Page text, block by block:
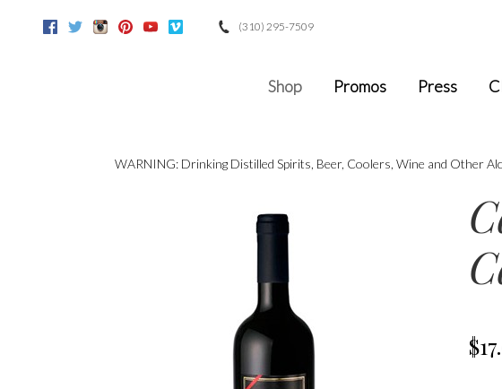
FacebookTwitter InstagramPinterestYoutube Google(310) 295-7509
Shop Promos Press
WARNING: Drinking Distilled Spirits, Beer, Coolers, Wine and Other